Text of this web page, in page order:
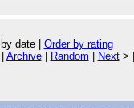
date | Order by rating
Archive| Random Next>